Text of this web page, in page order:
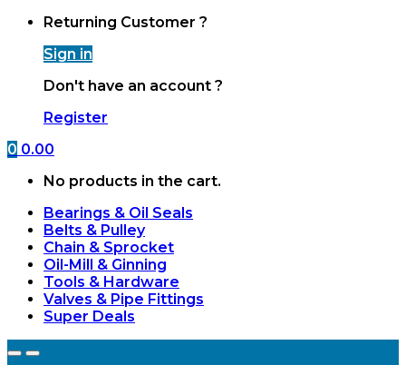
Returning Customer ?
Sign in
Don't have an account ?
Register
0 0.00
No products in the cart.
Bearings & Oil Seals
Belts & Pulley
Chain & Sprocket
Oil-Mill & Ginning
Tools & Hardware
Valves & Pipe Fittings
Super Deals
OpenClose